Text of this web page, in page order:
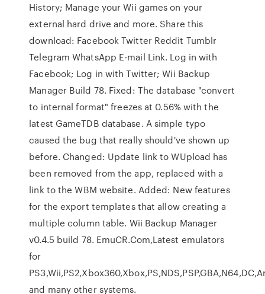
History; Manage your Wii games on your
external hard drive and more. Share this
download: Facebook Twitter Reddit Tumblr
Telegram WhatsApp E-mail Link. Log in with
Facebook; Log in with Twitter; Wii Backup
Manager Build 78. Fixed: The database "convert
to internal format" freezes at 0.56% with the
latest GameTDB database. A simple typo
caused the bug that really should've shown up
before. Changed: Update link to WUpload has
been removed from the app, replaced with a
link to the WBM website. Added: New features
for the export templates that allow creating a
multiple column table. Wii Backup Manager
v0.4.5 build 78. EmuCR.Com,Latest emulators
for
and many other systems.